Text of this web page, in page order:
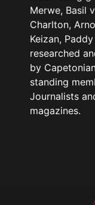
Merwe, Basil
Charlton,
Keizan,
researched
by
standing
Journalists
magazines.